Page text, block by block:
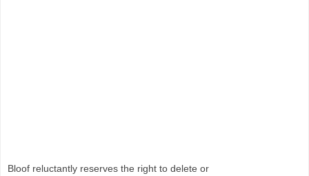
Bloof reluctantly reserves the right to delete or